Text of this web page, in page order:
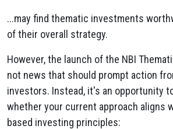
...may find thematic investments
of their overall strategy.
However, the launch of the NBI
not news that should prompt action
investors. Instead, it's an opportunity
whether your current approach aligns
based investing principles: